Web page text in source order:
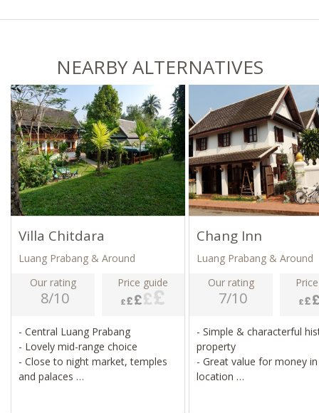
NEARBY ALTERNATIVES
Villa Chitdara
Luang Prabang & Around
Our rating
8/10
Price guide
- Central Luang Prabang
- Lovely mid-range choice
- Close to night market, temples
and palaces
Chang Inn
Luang Prabang & Around
Our rating
7/10
- Simple & characterful
property
- Great value for money
location